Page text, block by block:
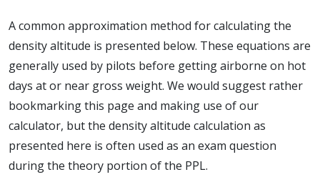
A common approximation method for calculating the
density altitude is presented below. These equations are
generally used by pilots before getting airborne on hot
days at or near gross weight. We would suggest rather
bookmarking this page and making use of our
calculator, but the density altitude calculation as
presented here is often used as an exam question
during the theory portion of the PPL.